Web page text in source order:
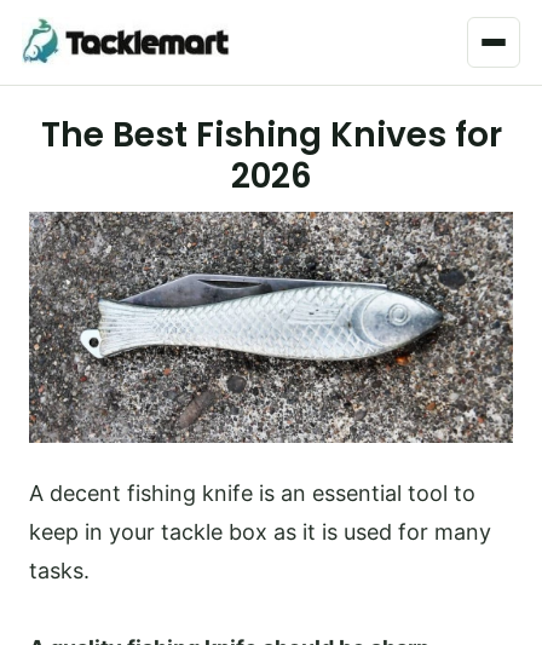
Menu
The Best Fishing Knives for
2026
A decent fishing knife is an essential tool to
keep in your tackle box as it is used for many
tasks.